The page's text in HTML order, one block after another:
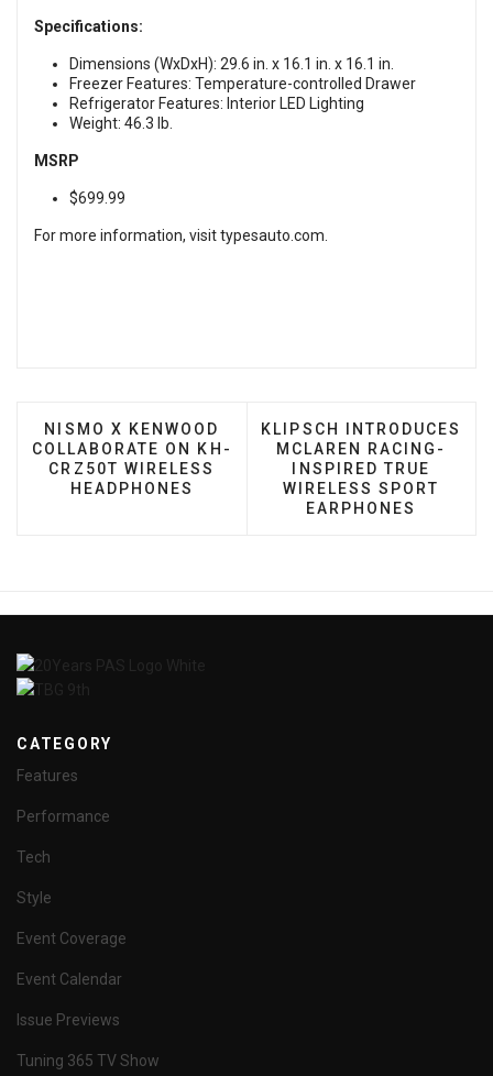
Specifications:
Dimensions (WxDxH): 29.6 in. x 16.1 in. x 16.1 in.
Freezer Features: Temperature-controlled Drawer
Refrigerator Features: Interior LED Lighting
Weight: 46.3 lb.
MSRP
$699.99
For more information, visittypesauto.com.
PREVIOUS ARTICLE: NISMO X KENWOOD
NISMO X KENWOOD
COLLABORATE ON KH-
CRZ50T WIRELESS
HEADPHONES
NEXT ARTICLE: KLIPSCH
KLIPSCH INTRODUCES
MCLAREN RACING-
INSPIRED TRUE
WIRELESS SPORT
EARPHONES
CATEGORY
Features
Performance
Tech
Style
Event Coverage
Event Calendar
Issue Previews
Tuning 365 TV Show